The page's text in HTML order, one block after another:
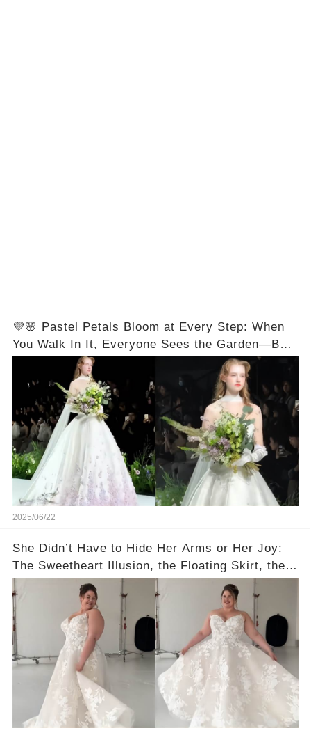
💜🌸 Pastel Petals Bloom at Every Step: When
You Walk In It, Everyone Sees the Garden—But
You’ll Feel the Magic First! Full Video in the
Comments Below 👇👇
2025/06/22
She Didn’t Have to Hide Her Arms or Her Joy:
The Sweetheart Illusion, the Floating Skirt, the
Lace Jacket—Romance in Every Detail for
Curvy Queens 🤗